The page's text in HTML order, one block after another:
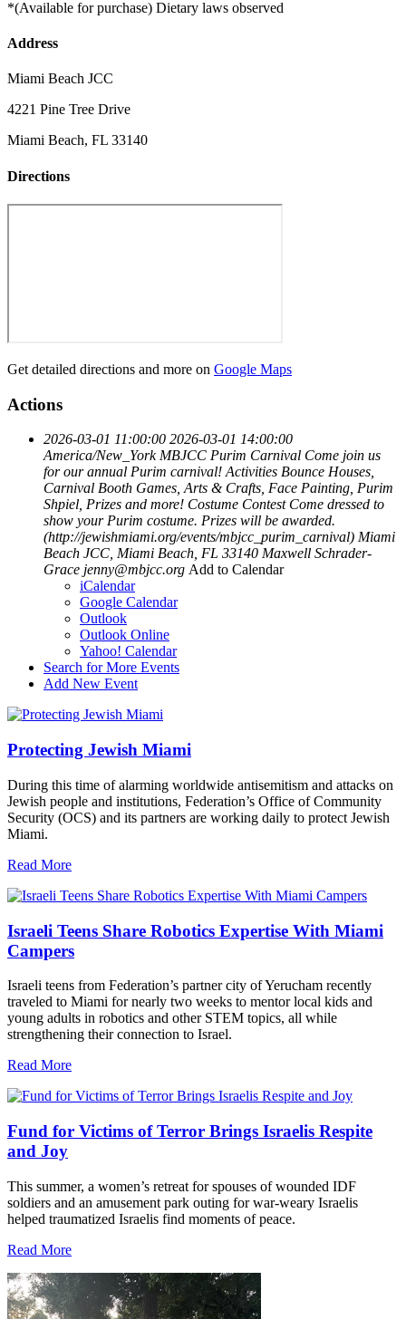
*(Available for purchase) Dietary laws observed
Address
Miami Beach JCC
4221 Pine Tree Drive
Miami Beach, FL 33140
Directions
Get detailed directions and more on Google Maps
Actions
2026-03-01 11:00:00 2026-03-01 14:00:00
America/New_York MBJCC Purim Carnival Come join us
for our annual Purim carnival! Activities Bounce Houses,
Carnival Booth Games, Arts & Crafts, Face Painting, Purim
Shpiel, Prizes and more! Costume Contest Come dressed to
show your Purim costume. Prizes will be awarded.
(http://jewishmiami.org/events/mbjcc_purim_carnival) Miami
Beach JCC, Miami Beach, FL 33140 Maxwell Schrader-
Grace jenny@mbjcc.org Add to Calendar
iCalendar
Google Calendar
Outlook
Outlook Online
Yahoo! Calendar
Search for More Events
Add New Event
Protecting Jewish Miami
During this time of alarming worldwide antisemitism and attacks on
Jewish people and institutions, Federation’s Office of Community
Security (OCS) and its partners are working daily to protect Jewish
Miami.
Read More
Israeli Teens Share Robotics Expertise With Miami
Campers
Israeli teens from Federation’s partner city of Yerucham recently
traveled to Miami for nearly two weeks to mentor local kids and
young adults in robotics and other STEM topics, all while
strengthening their connection to Israel.
Read More
Fund for Victims of Terror Brings Israelis Respite
and Joy
This summer, a women’s retreat for spouses of wounded IDF
soldiers and an amusement park outing for war-weary Israelis
helped traumatized Israelis find moments of peace.
Read More